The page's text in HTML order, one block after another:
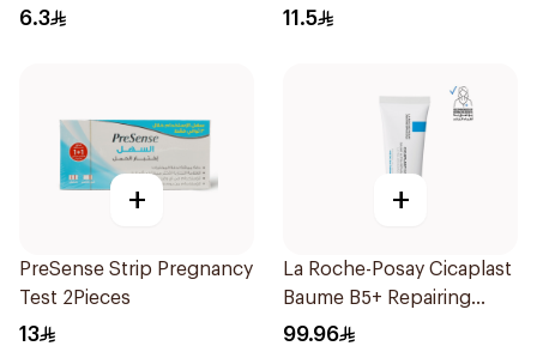
30Pieces
6.3 11.5
+
PreSense Strip Pregnancy
Test 2Pieces
13
+
La Roche-Posay Cicaplast
Baume B5+ Repairing
Balm 40Ml
99.96